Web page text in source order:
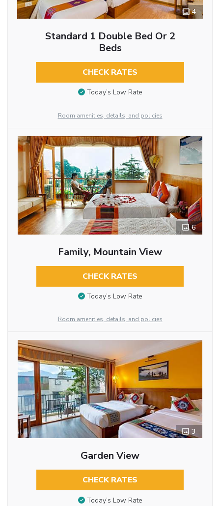
4
Standard 1 Double Bed Or 2
Beds
CHECK RATES
Today’s Low Rate
Room amenities, details, and policies
6
Family, Mountain View
CHECK RATES
Today’s Low Rate
Room amenities, details, and policies
3
Garden View
CHECK RATES
Today’s Low Rate